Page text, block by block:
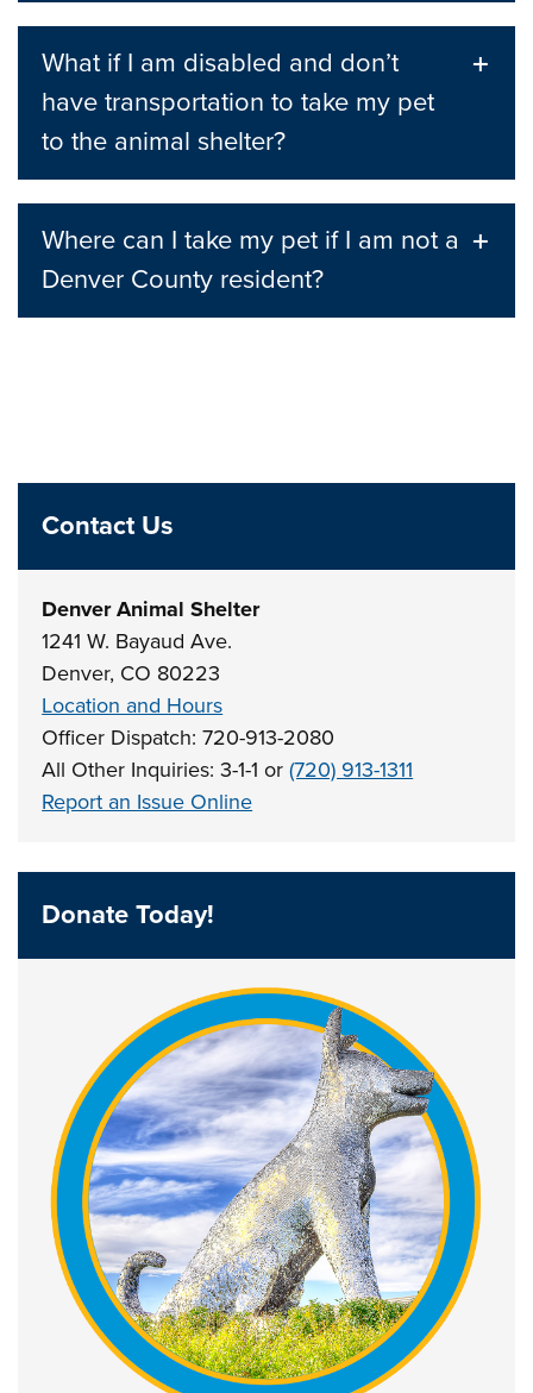
What if I am disabled and don’t
have transportation to take my pet
to the animal shelter?
Where can I take my pet if I am not a
Denver County resident?
Contact Us
Denver Animal Shelter
1241 W. Bayaud Ave.
Denver, CO 80223
Location and Hours
Officer Dispatch: 720-913-2080
All Other Inquiries: 3-1-1 or(720) 913-1311
Report an Issue Online
Donate Today!